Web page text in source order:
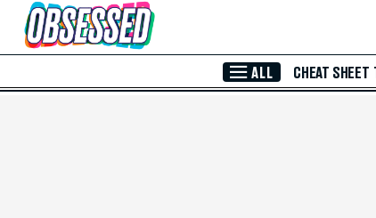
Skip to Main Content
ALL CHEAT SHEET